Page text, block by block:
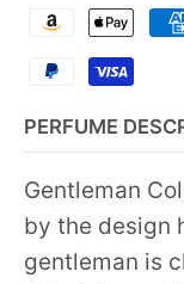
PERFUME
Gentleman
by the design
gentleman is